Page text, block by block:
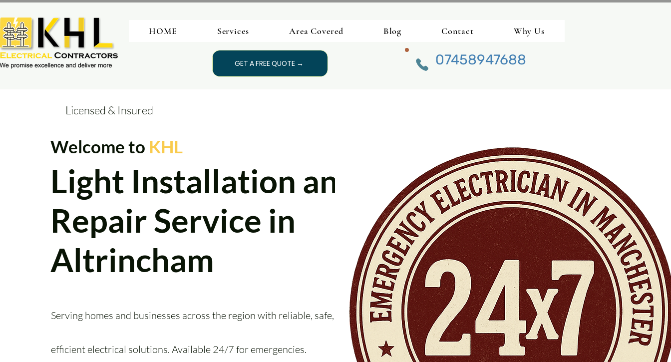
HOME Services Area Covered Blog Contact Why Us
GET A FREE QUOTE → 07458947688
Licensed & Insured
Light Installation and
Repair Service in
Altrincham
Welcome to KHL
Serving homes and businesses across the region with reliable, safe, and
efficient electrical solutions. Available 24/7 for emergencies.